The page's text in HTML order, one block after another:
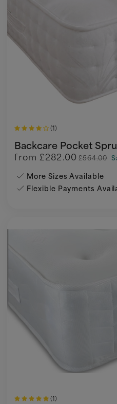
(1)
Backcare Pocket
from £282.00 £564.00
More Sizes Available
Flexible Payments
(1)